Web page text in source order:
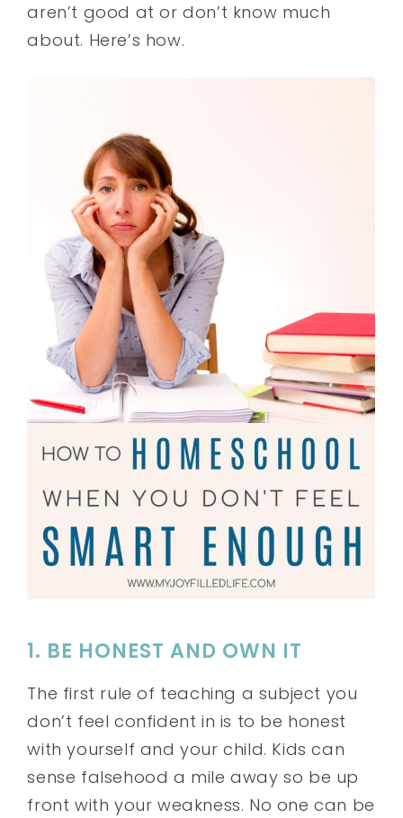
aren’t good at or don’t know much
about. Here’s how.
1. BE HONEST AND OWN IT
The first rule of teaching a subject you
don’t feel confident in is to be honest
with yourself and your child. Kids can
sense falsehood a mile away so be up
front with your weakness. No one can be